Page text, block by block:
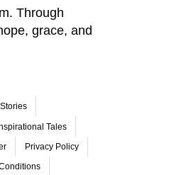
Through
grace, and
Tales
Privacy Policy